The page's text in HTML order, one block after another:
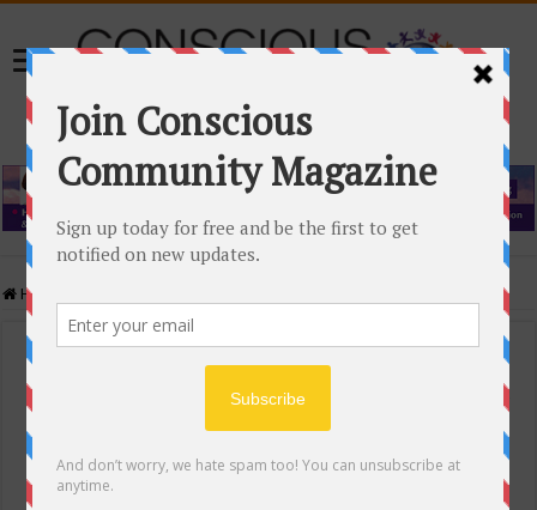
Home
Events Calendar
Conscious Community